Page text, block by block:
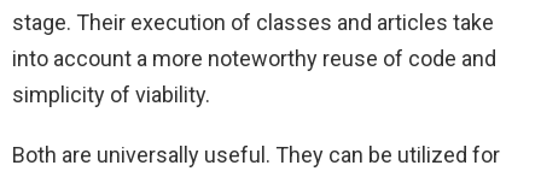
stage. Their execution of classes and articles take
into account a more noteworthy reuse of code and
simplicity of viability.
Both are universally useful. They can be utilized for